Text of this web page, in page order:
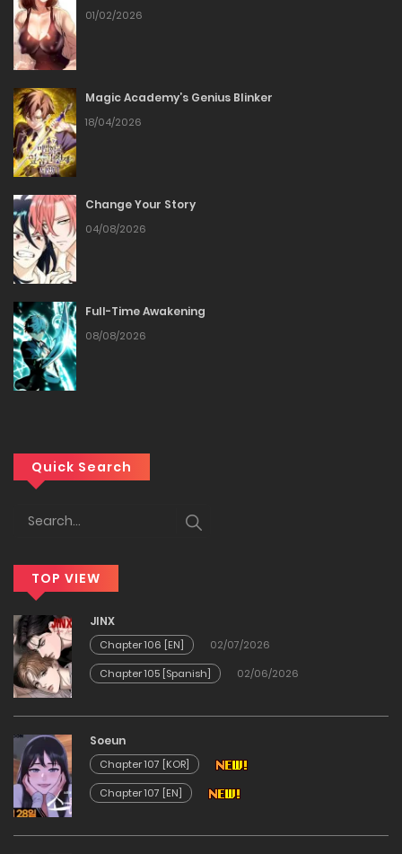
Chapter 33
19/01/2026
Chapter 32
06/01/2026
Chapter 31
30/12/2025
Chapter 30
24/12/2025
Chapter 29
Chapter 28
12/12/2025
Chapter 26
12/12/2025
Chapter 25
12/12/2025
01/02/2026
Magic Academy’s Genius Blinker
18/04/2026
Change Your Story
04/08/2026
Full-Time Awakening
08/08/2026
Quick Search
TOP VIEW
JINX
Chapter 106 [EN]
02/07/2026
Chapter 105 [Spanish]
02/06/2026
Soeun
Chapter 107 [KOR]
Chapter 107 [EN]